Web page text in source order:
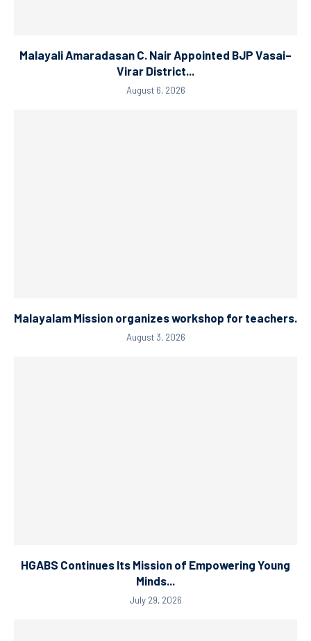
Malayali Amaradasan C. Nair Appointed BJP Vasai–
Virar District...
August 6, 2026
Malayalam Mission organizes workshop for teachers.
August 3, 2026
HGABS Continues Its Mission of Empowering Young
Minds...
July 29, 2026